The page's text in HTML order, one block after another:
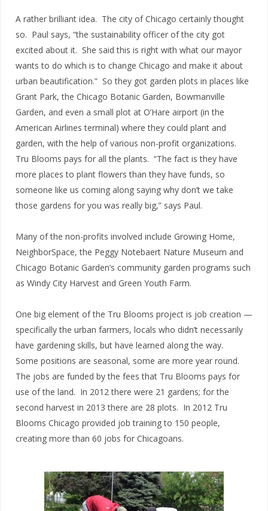
A rather brilliant idea. The city of Chicago certainly thought
so. Paul says, “the sustainability officer of the city got
excited about it. She said this is right with what our mayor
wants to do which is to change Chicago and make it about
urban beautification.” So they got garden plots in places like
Grant Park, the Chicago Botanic Garden, Bowmanville
Garden, and even a small plot at O’Hare airport (in the
American Airlines terminal) where they could plant and
garden, with the help of various non-profit organizations.
Tru Blooms pays for all the plants. “The fact is they have
more places to plant flowers than they have funds, so
someone like us coming along saying why don’t we take
those gardens for you was really big,” says Paul.
Many of the non-profits involved include Growing Home,
NeighborSpace, the Peggy Notebaert Nature Museum and
Chicago Botanic Garden’s community garden programs such
as Windy City Harvest and Green Youth Farm.
One big element of the Tru Blooms project is job creation —
specifically the urban farmers, locals who didn’t necessarily
have gardening skills, but have learned along the way.
Some positions are seasonal, some are more year round.
The jobs are funded by the fees that Tru Blooms pays for
use of the land. In 2012 there were 21 gardens; for the
second harvest in 2013 there are 28 plots. In 2012 Tru
Blooms Chicago provided job training to 150 people,
creating more than 60 jobs for Chicagoans.